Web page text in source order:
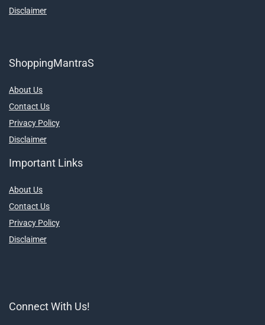
Disclaimer
ShoppingMantraS
About Us
Contact Us
Privacy Policy
Disclaimer
Important Links
About Us
Contact Us
Privacy Policy
Disclaimer
Connect With Us!